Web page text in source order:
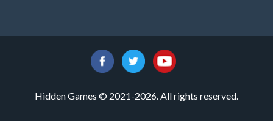
Hidden Games © 2021-2026. All rights reserved.